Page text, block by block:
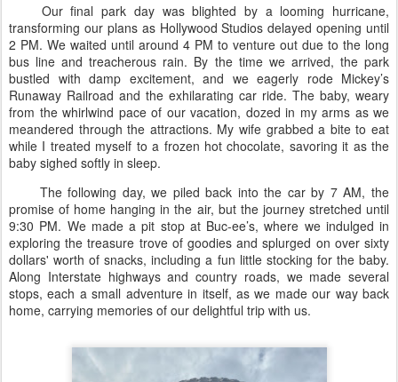
Our final park day was blighted by a looming hurricane,
transforming our plans as Hollywood Studios delayed opening until
2 PM. We waited until around 4 PM to venture out due to the long
bus line and treacherous rain. By the time we arrived, the park
bustled with damp excitement, and we eagerly rode Mickey’s
Runaway Railroad and the exhilarating car ride. The baby, weary
from the whirlwind pace of our vacation, dozed in my arms as we
meandered through the attractions. My wife grabbed a bite to eat
while I treated myself to a frozen hot chocolate, savoring it as the
baby sighed softly in sleep.
The following day, we piled back into the car by 7 AM, the
promise of home hanging in the air, but the journey stretched until
9:30 PM. We made a pit stop at Buc-ee’s, where we indulged in
exploring the treasure trove of goodies and splurged on over sixty
dollars' worth of snacks, including a fun little stocking for the baby.
Along Interstate highways and country roads, we made several
stops, each a small adventure in itself, as we made our way back
home, carrying memories of our delightful trip with us.